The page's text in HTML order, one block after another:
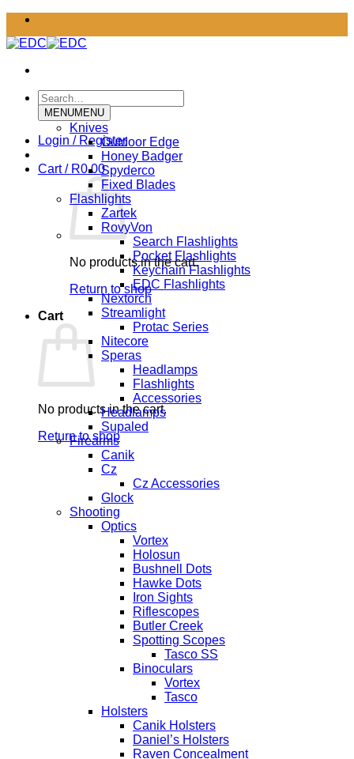
Skip
content
Search
for:
Login / Register
Cart / R0.00
No products in the cart.
Return to shop
Cart
No products in the cart.
Return to shop
MENUMENU
Knives
Outdoor Edge
Honey Badger
Spyderco
Fixed Blades
Flashlights
Zartek
RovyVon
Search Flashlights
Pocket Flashlights
Keychain Flashlights
EDC Flashlights
Nextorch
Streamlight
Protac Series
Nitecore
Speras
Headlamps
Flashlights
Accessories
Headlamps
Supaled
Firearms
Canik
Cz
Cz Accessories
Glock
Shooting
Optics
Vortex
Holosun
Bushnell Dots
Hawke Dots
Iron Sights
Riflescopes
Butler Creek
Spotting Scopes
Tasco SS
Binoculars
Vortex
Tasco
Holsters
Canik Holsters
Daniel’s Holsters
Raven Concealment